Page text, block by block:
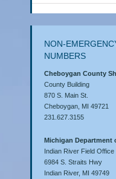
NON-
NUMBERS
Cheboygan County
County Building
870 S. Main St.
Cheboygan, MI 49721
231.627.3155
Michigan Department
Indian River Field Office
6984 S. Straits Hwy
Indian River, MI 49749